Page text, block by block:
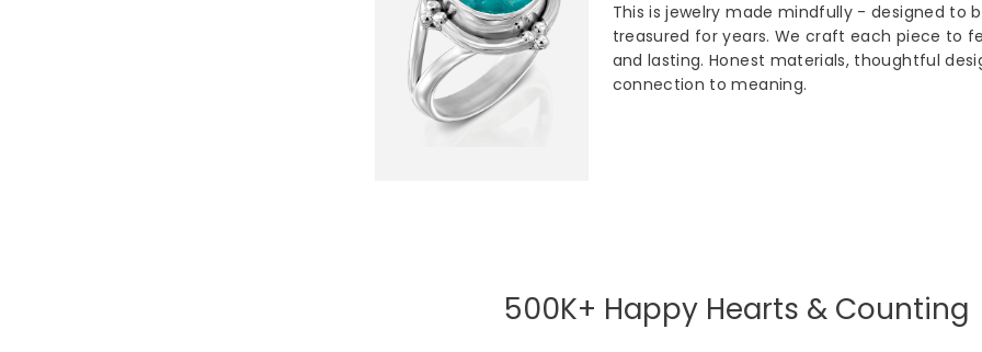
This is jewelry made mindfully - designed to
treasured for years. We craft each piece to
and lasting. Honest materials, thoughtful
connection to meaning.
500K+ Happy Hearts & Counting